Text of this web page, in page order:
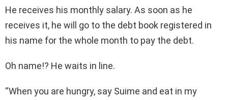
He receives his monthly salary. As soon as he
receives it, he will go to the debt book registered in
his name for the whole month to pay the debt.
Oh name!? He waits in line.
“When you are hungry, say Suime and eat in my